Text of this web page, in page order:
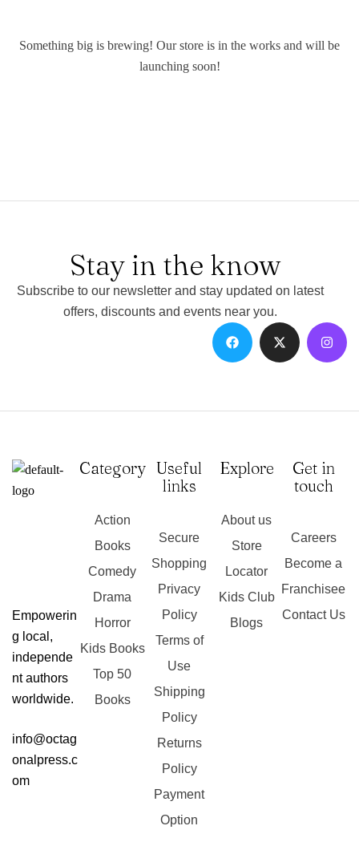
Something big is brewing! Our store is in the works and will be
launching soon!
Stay in the know
Subscribe to our newsletter and stay updated on latest
offers, discounts and events near you.
Empowerin
g local,
independe
nt authors
worldwide.
info@octag
onalpress.c
om
Category
Action
Books
Comedy
Drama
Horror
Kids Books
Top 50
Books
Useful
links
Secure
Shopping
Privacy
Policy
Terms of
Use
Shipping
Policy
Returns
Policy
Payment
Option
Explore
About us
Store
Locator
Kids Club
Blogs
Get in
touch
Careers
Become a
Franchisee
Contact Us